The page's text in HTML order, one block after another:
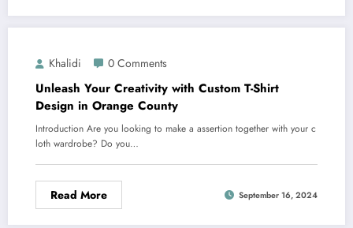
Khalidi 0 Comments
Unleash Your Creativity with Custom T-Shirt
Design in Orange County
Introduction Are you looking to make a assertion together with your c
loth wardrobe? Do you…
Read More September 16, 2024